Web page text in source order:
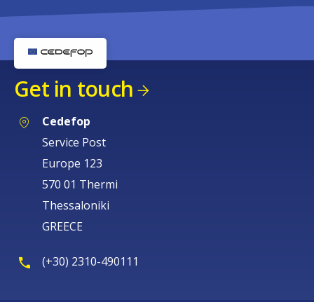
Get in touch
Cedefop
Service Post
Europe 123
570 01 Thermi
Thessaloniki
GREECE
(+30) 2310-490111